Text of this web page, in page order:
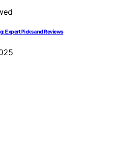
Expert Picks and Reviews